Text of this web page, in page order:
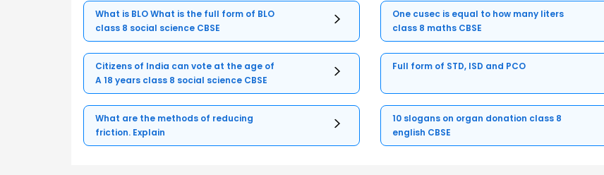
What is BLO What is the full form of BLO
class 8 social science CBSE
One cusec is equal to how many liters
class 8 maths CBSE
Citizens of India can vote at the age of
A 18 years class 8 social science CBSE
Full form of STD, ISD and PCO
What are the methods of reducing
friction. Explain
10 slogans on organ donation class 8
english CBSE